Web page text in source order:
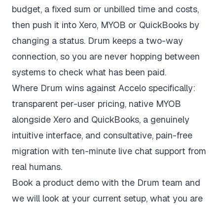
budget, a fixed sum or unbilled time and costs,
then push it into Xero, MYOB or QuickBooks by
changing a status. Drum keeps a two-way
connection, so you are never hopping between
systems to check what has been paid.
Where Drum wins against Accelo specifically:
transparent per-user pricing, native MYOB
alongside Xero and QuickBooks, a genuinely
intuitive interface, and consultative, pain-free
migration with ten-minute live chat support from
real humans.
Book a product demo with the Drum team and
we will look at your current setup, what you are